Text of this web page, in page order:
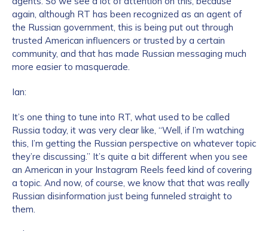
again, although RT has been recognized as an agent of
the Russian government, this is being put out through
trusted American influencers or trusted by a certain
community, and that has made Russian messaging much
more easier to masquerade.
Ian:
It’s one thing to tune into RT, what used to be called
Russia today, it was very clear like, “Well, if I’m watching
this, I’m getting the Russian perspective on whatever topic
they’re discussing.” It’s quite a bit different when you see
an American in your Instagram Reels feed kind of covering
a topic. And now, of course, we know that that was really
Russian disinformation just being funneled straight to
them.